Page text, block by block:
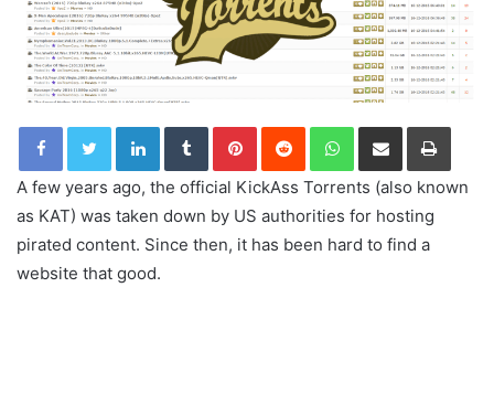
LinkedInTumblrPinterestReddit WhatsApp
Share via Email Print
A few years ago, the official KickAss Torrents (also known
as KAT) was taken down by US authorities for hosting
pirated content. Since then, it has been hard to find a
website that good.